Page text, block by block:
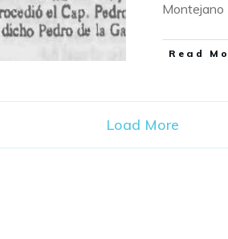
Montejano
​Read
Load More